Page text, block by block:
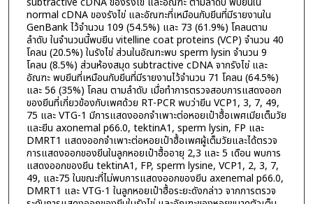
normal cDNA ของรังไข่ และอัณฑะที่เหมือนกับยีนที่มีรายงานใน
GenBank ไว้จำนวน 109 (54.5%) และ 73 (61.9%) โคลนตาม
ลำดับ ในจำนวนนี้พบยีน vitelline coat proteins (VCP) จำนวน 40
โคลน (20.5%) ในรังไข่ ส่วนในอัณฑะพบ sperm lysin จำนวน 9
โคลน (8.5%) ส่วนห้องสมุด subtractive cDNA จากรังไข่ และ
อัณฑะ พบยีนที่เหมือนกับยีนที่มีรายงานไว้จำนวน 71 โคลน (64.5%)
และ 56 (35%) โคลน ตามลำดับ เมื่อทำการตรวจสอบการแสดงออก
ของยีนที่เกี่ยวข้องกับเพศด้วย RT-PCR พบว่ายีน VCP1, 3, 7, 49,
75 และ VTG-1 มีการแสดงออกจำเพาะต่อหอยเป๋าฮื้อเพศเมียเต็มวัย
และยีน axonemal p66.0, tektinA1, sperm lysin, FP และ
DMRT1 แสดงออกจำเพาะต่อหอยเป๋าฮื้อเพศผู้เต็มวัยและได้ตรวจ
การแสดงออกของยีนในลูกหอยเป๋าฮื้ออายุ 2,3 และ 5 เดือน พบการ
แสดงออกของยีน tektinA1, FP, sperm lysine, VCP1, 2, 3, 7,
49, และ75 ในขณะที่ไม่พบการแสดงออกของยีน axenemal p66.0,
DMRT1 และ VTG-1 ในลูกหอยเป๋าฮื้อระยะดังกล่าว จากการตรวจ